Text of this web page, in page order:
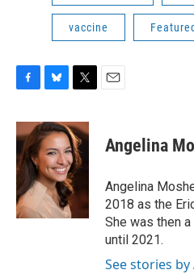
vaccine Featured
c
e
b
o
o
k
u
e
s
k
y
i
t
t
e
r
Angelina
Angelina
2018 as the
She was then
until 2021.
See stories